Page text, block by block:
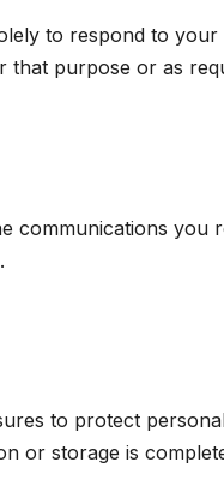
to respond to your
that purpose or as
communications you
to protect
or storage is